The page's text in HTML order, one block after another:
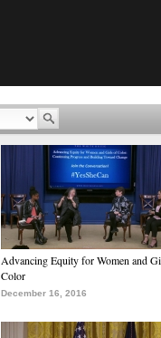
Advancing Equity for Women and
Color
December 16, 2016